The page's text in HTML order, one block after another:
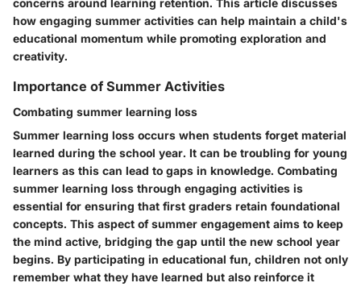
how engaging summer activities can help maintain a child's
educational momentum while promoting exploration and
creativity.
Importance of Summer Activities
Combating summer learning loss
Summer learning loss occurs when students forget material
learned during the school year. It can be troubling for young
learners as this can lead to gaps in knowledge. Combating
summer learning loss through engaging activities is
essential for ensuring that first graders retain foundational
concepts. This aspect of summer engagement aims to keep
the mind active, bridging the gap until the new school year
begins. By participating in educational fun, children not only
remember what they have learned but also reinforce it